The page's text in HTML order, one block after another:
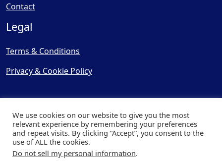
Contact
Legal
Terms & Conditions
Privacy & Cookie Policy
© Copyright 2025, Cooling
Post Ltd - All Rights Reserved
| Website byCapital Web
We use cookies on our website to give you the most
relevant experience by remembering your preferences
and repeat visits. By clicking “Accept”, you consent to the
use of ALL the cookies.
Do not sell my personal information.